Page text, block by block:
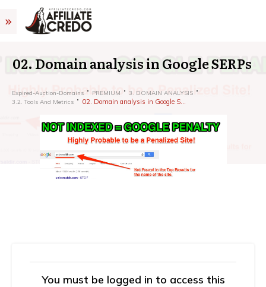
02. Domain analysis in Google SERPs
Expired-Auction-Domains PREMIUM
3. DOMAIN ANALYSIS
3.2. Tools And Metrics
02. Domain analysis in Google SERPs
You must be logged in to access this